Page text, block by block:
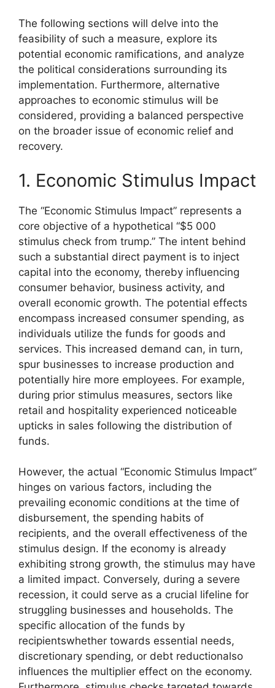
The following sections will delve into the
feasibility of such a measure, explore its
potential economic ramifications, and analyze
the political considerations surrounding its
implementation. Furthermore, alternative
approaches to economic stimulus will be
considered, providing a balanced perspective
on the broader issue of economic relief and
recovery.
1. Economic Stimulus Impact
The “Economic Stimulus Impact” represents a
core objective of a hypothetical “$5 000
stimulus check from trump.” The intent behind
such a substantial direct payment is to inject
capital into the economy, thereby influencing
consumer behavior, business activity, and
overall economic growth. The potential effects
encompass increased consumer spending, as
individuals utilize the funds for goods and
services. This increased demand can, in turn,
spur businesses to increase production and
potentially hire more employees. For example,
during prior stimulus measures, sectors like
retail and hospitality experienced noticeable
upticks in sales following the distribution of
funds.
However, the actual “Economic Stimulus Impact”
hinges on various factors, including the
prevailing economic conditions at the time of
disbursement, the spending habits of
recipients, and the overall effectiveness of the
stimulus design. If the economy is already
exhibiting strong growth, the stimulus may have
a limited impact. Conversely, during a severe
recession, it could serve as a crucial lifeline for
struggling businesses and households. The
specific allocation of the funds by
recipientswhether towards essential needs,
discretionary spending, or debt reductionalso
influences the multiplier effect on the economy.